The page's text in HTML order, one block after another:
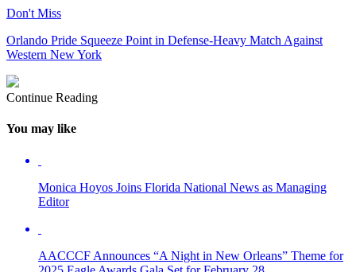
Don't Miss
Orlando Pride Squeeze Point in Defense-Heavy Match Against
Western New York
Continue Reading
You may like
Monica Hoyos Joins Florida National News as Managing
Editor
AACCCF Announces “A Night in New Orleans” Theme for